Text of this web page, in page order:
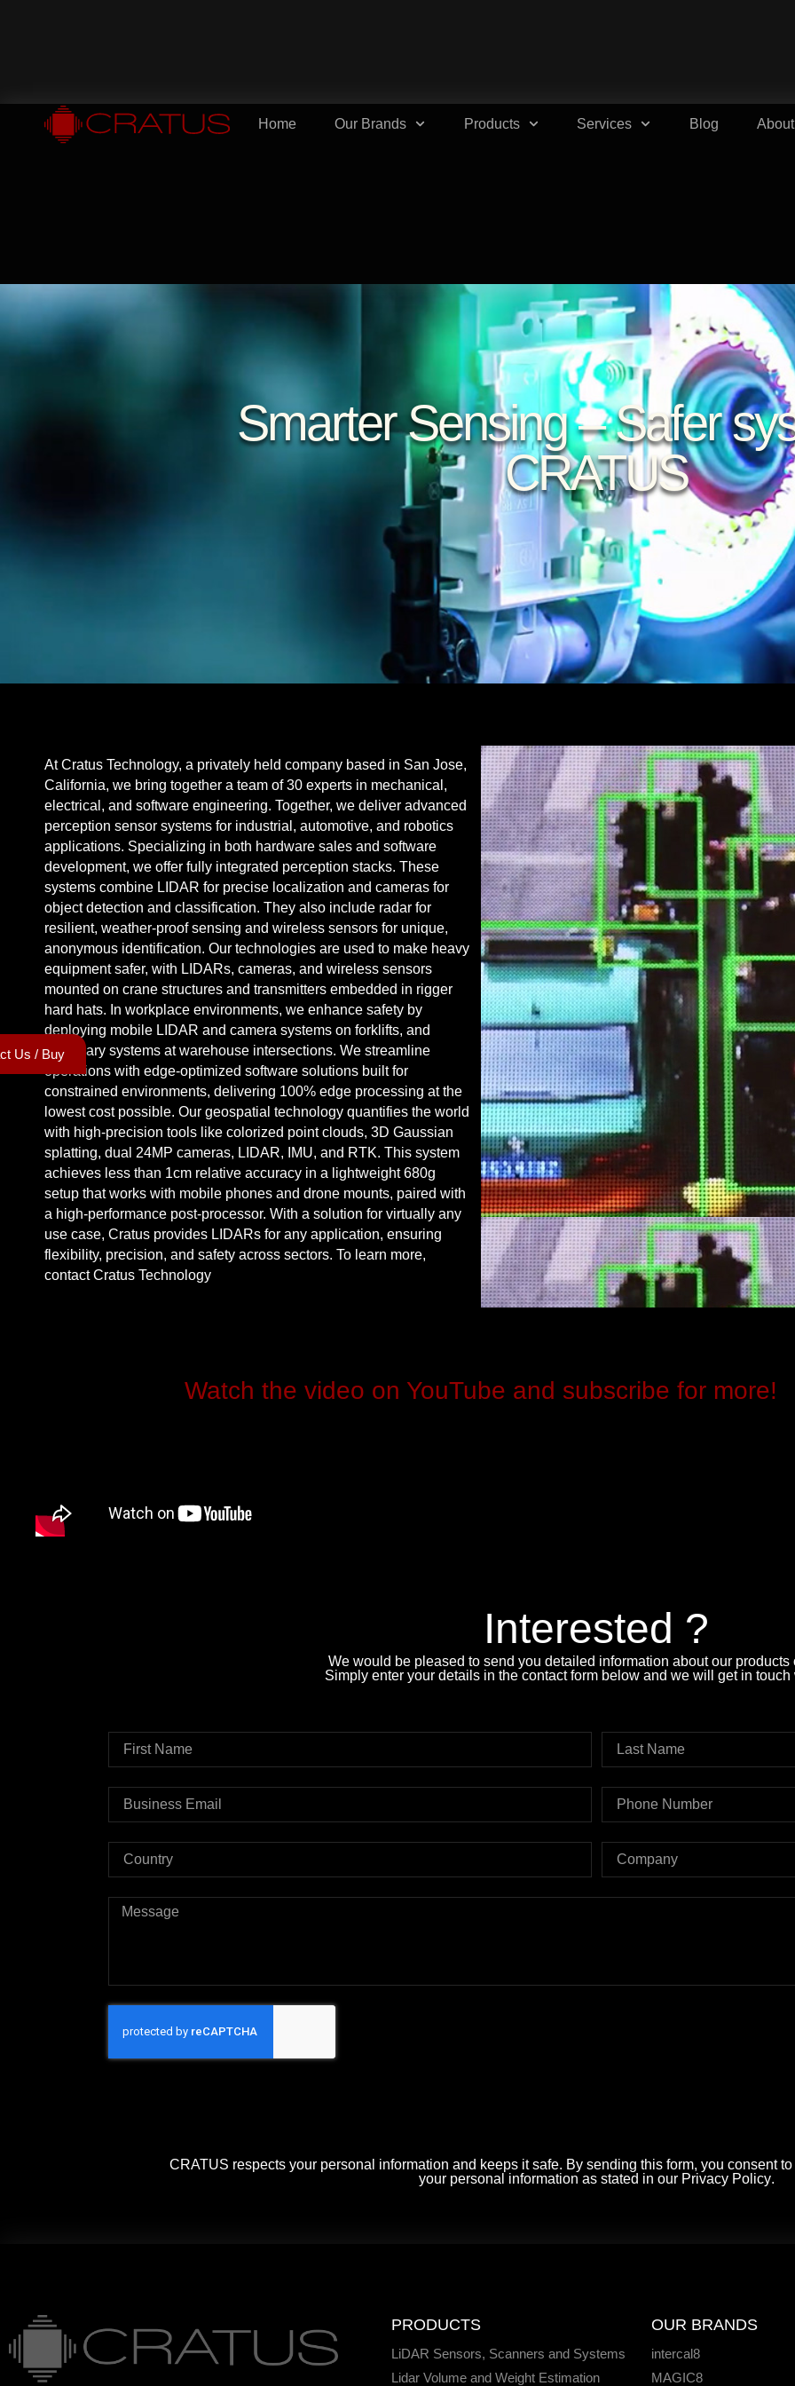
Home Our Brands Products Services Blog
Smarter Sensing – Safer
CRATUS
At Cratus Technology, a privately held company based in San Jose,
California, we bring together a team of 30 experts in mechanical,
electrical, and software engineering. Together, we deliver advanced
perception sensor systems for industrial, automotive, and robotics
applications. Specializing in both hardware sales and software
development, we offer fully integrated perception stacks. These
systems combine LIDAR for precise localization and cameras for
object detection and classification. They also include radar for
resilient, weather-proof sensing and wireless sensors for unique,
anonymous identification. Our technologies are used to make heavy
equipment safer, with LIDARs, cameras, and wireless sensors
mounted on crane structures and transmitters embedded in rigger
hard hats. In workplace environments, we enhance safety by
deploying mobile LIDAR and camera systems on forklifts, and
stationary systems atwarehouse intersections. We streamline
operations with edge-optimized software solutions built for
constrained environments, delivering 100% edge processing at the
lowest cost possible. Our geospatial technology quantifies the world
with high-precision tools like colorized point clouds, 3D Gaussian
splatting, dual 24MP cameras, LIDAR, IMU, and RTK. This system
achieves less than 1cm relative accuracy in a lightweight 680g
setup that works with mobile phones and drone mounts, paired with
a high-performance post-processor. With a solution for virtually any
use case, Cratus provides LIDARs for any application, ensuring
flexibility, precision, and safety across sectors. To learn more,
contact Cratus Technology
Watch the video on YouTube and subscribe for more!
Interested ?
We would be pleased to send you detailed information about our products
Simply enter your details in the contact form below and we will get in touch
CRATUS respects your personal information and keeps it safe. By sending this form, you consent
your personal information as stated in our Privacy Policy.
PRODUCTS
LiDAR Sensors, Scanners and Systems
Lidar Volume and Weight Estimation
OUR BRANDS
intercal8
MAGIC8
Us / Buy